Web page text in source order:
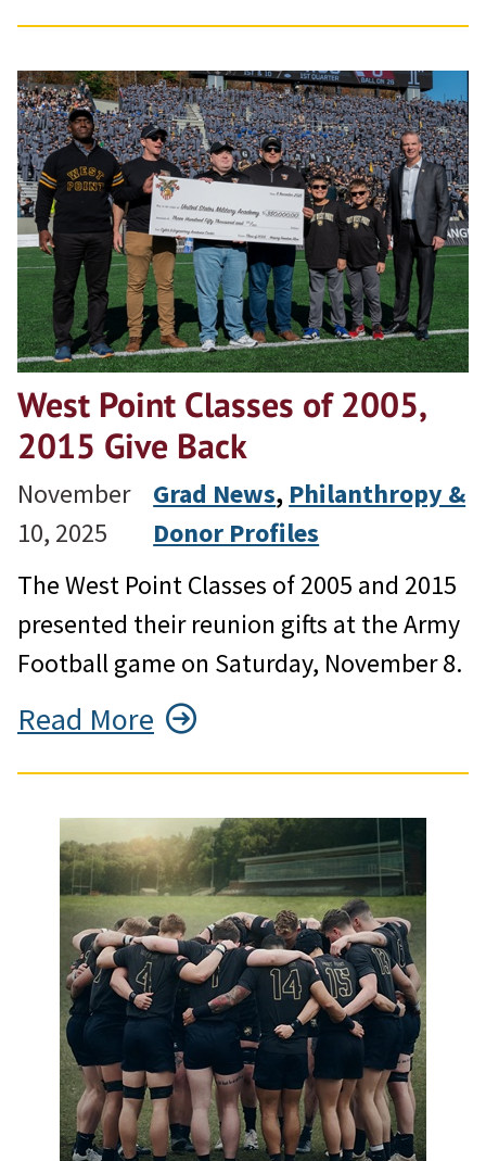
West Point Classes of 2005,
2015 Give Back
November
10, 2025
Grad News, Philanthropy &
Donor Profiles
The West Point Classes of 2005 and 2015
presented their reunion gifts at the Army
Football game on Saturday, November 8.
Read More